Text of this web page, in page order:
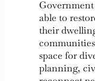
able to
their
space for
planning,